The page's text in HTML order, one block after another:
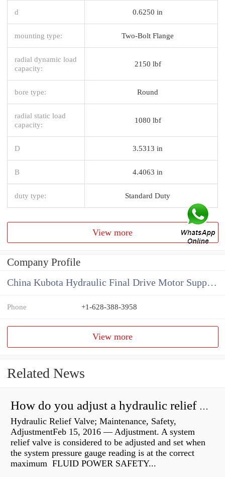
d 0.6250 in
mounting type: Two-Bolt Flange
radial dynamic load
capacity:
2150 lbf
bore type: Round
radial static load
capacity:
1080 lbf
D 3.5313 in
B 4.4063 in
duty type: Standard Duty
View more
Company Profile
China Kubota Hydraulic Final Drive Motor Supplier
Phone +1-628-388-3958
View more
Related News
How do you adjust a hydraulic relief valve?
Hydraulic Relief Valve; Maintenance, Safety,
AdjustmentFeb 15, 2016 — Adjustment. A system
relief valve is considered to be adjusted and set when
the system pressure gauge reading is at the correct
maximum FLUID POWER SAFETY...